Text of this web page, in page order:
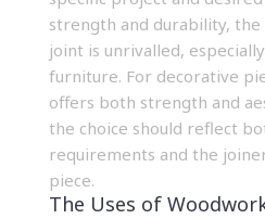
strength and durability,
joint is unrivalled,
furniture. For decorative
offers both strength and
the choice should reflect
requirements and the
piece.
The Uses of